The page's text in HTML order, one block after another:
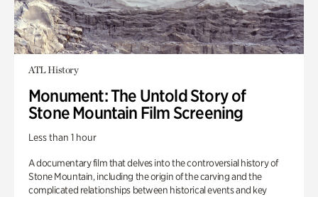
ATL History
Monument: The Untold Story of
Stone Mountain Film Screening
Less than 1 hour
A documentary film that delves into the controversial history of
Stone Mountain, including the origin of the carving and the
complicated relationships between historical events and key